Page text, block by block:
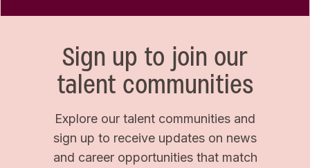
Sign up to join our
talent communities
Explore our talent communities and
sign up to receive updates on news
and career opportunities that match